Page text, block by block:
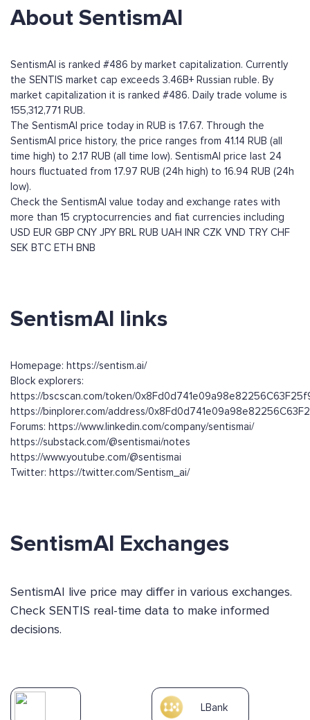
About SentismAI
SentismAI is ranked #486 by market capitalization. Currently
the SENTIS market cap exceeds 3.46B+ Russian ruble. By
market capitalization it is ranked #486. Daily trade volume is
155,312,771 RUB.
The SentismAI price today in RUB is 17.67. Through the
SentismAI price history, the price ranges from 41.14 RUB (all
time high) to 2.17 RUB (all time low). SentismAI price last 24
hours fluctuated from 17.97 RUB (24h high) to 16.94 RUB (24h
low).
Check the SentismAI value today and exchange rates with
more than 15 cryptocurrencies and fiat currencies including
USD EUR GBP CNY JPY BRL RUB UAH INR CZK VND TRY CHF
SEK BTC ETH BNB
SentismAI links
Homepage: https://sentism.ai/
Block explorers:
https://bscscan.com/token/
https://binplorer.com/address/
Forums: https://www.linkedin.com/company/sentismai/
https://substack.com/@sentismai/notes
https://www.youtube.com/@sentismai
Twitter: https://twitter.com/Sentism_ai/
SentismAI Exchanges
SentismAI live price may differ in various exchanges.
Check SENTIS real-time data to make informed
decisions.
LBank